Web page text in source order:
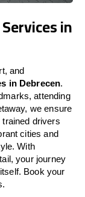
in
and
in Debrecen.
attending
we ensure
drivers
cities and
With
your journey
Book your